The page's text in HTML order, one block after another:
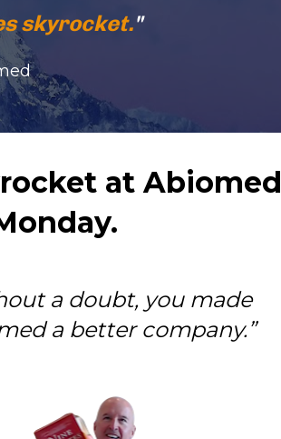
skyrocket."
at Abiomed
a doubt, you made
a better company.”